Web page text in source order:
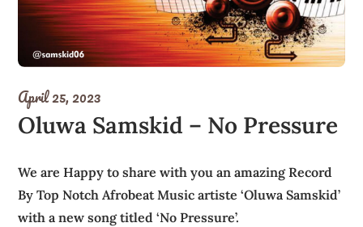
April 25, 2023
Oluwa Samskid – No Pressure
We are Happy to share with you an amazing Record
By Top Notch Afrobeat Music artiste ‘Oluwa Samskid’
with a new song titled ‘No Pressure’.